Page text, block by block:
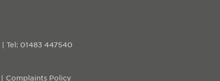
| Tel: 01483 447540
Complaints Policy